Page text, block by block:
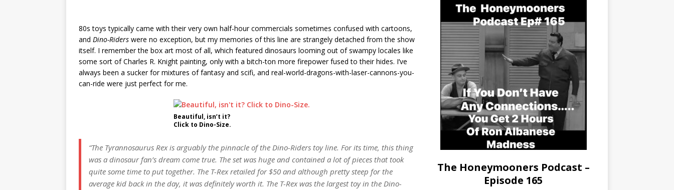
80s toys typically came with their very own half-hour commercials sometimes confused with cartoons,
and Dino-Riders were no exception, but my memories of this line are strangely detached from the show
itself. I remember the box art most of all, which featured dinosaurs looming out of swampy locales like
some sort of Charles R. Knight painting, only with a bitch-ton more firepower fused to their hides. I’ve
always been a sucker for mixtures of fantasy and scifi, and real-world-dragons-with-laser-cannons-you-
can-ride were just perfect for me.
Beautiful, isn’t it?
Click to Dino-Size.
“The Tyrannosaurus Rex is arguably the pinnacle of the Dino-Riders toy line. For its time, this thing
was a dinosaur fan’s dream come true. The set was huge and contained a lot of pieces that took
quite some time to put together. The T-Rex retailed for $50 and although pretty steep for the
average kid back in the day, it was definitely worth it. The T-Rex was the largest toy in the Dino-
The Honeymooners Podcast –
Episode 165